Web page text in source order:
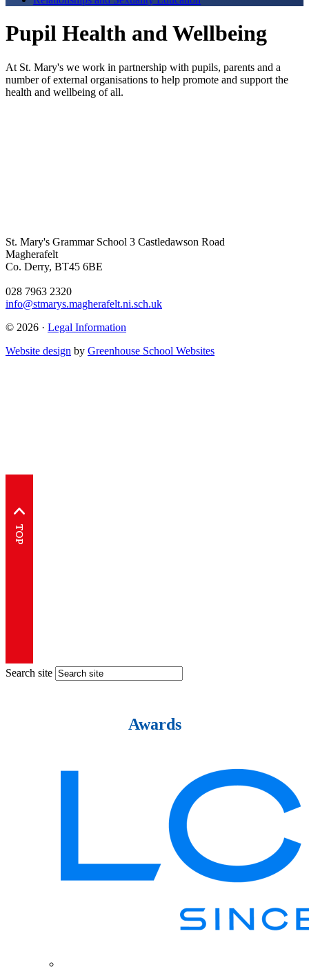
Pupil Health and Wellbeing
At St. Mary's we work in partnership with pupils, parents and a
number of external organisations to help promote and support the
health and wellbeing of all.
St. Mary's Grammar School 3 Castledawson Road
Magherafelt
Co. Derry, BT45 6BE
028 7963 2320
info@stmarys.magherafelt.ni.sch.uk
© 2026 · Legal Information
Website design by Greenhouse School Websites
Search site
Awards